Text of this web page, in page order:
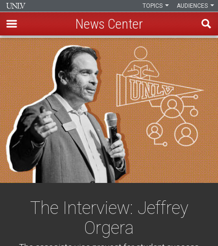
Skip
to
main
content
AUDIENCES
TOPICS
News Center
The Interview: Jeffrey
Orgera